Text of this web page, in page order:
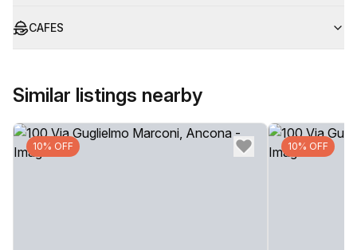
CAFES
Similar listings nearby
10% OFF 10% OFF